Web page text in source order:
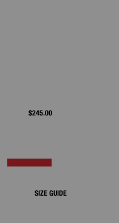
$245.00
SIZE GUIDE